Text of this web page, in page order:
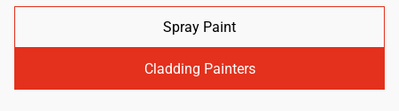
Spray Paint
Cladding Painters